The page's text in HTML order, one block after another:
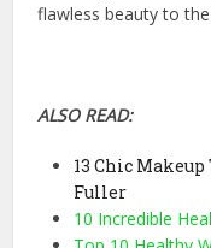
flawless beauty to
ALSO READ:
13 Chic
Fuller
10 Incredible